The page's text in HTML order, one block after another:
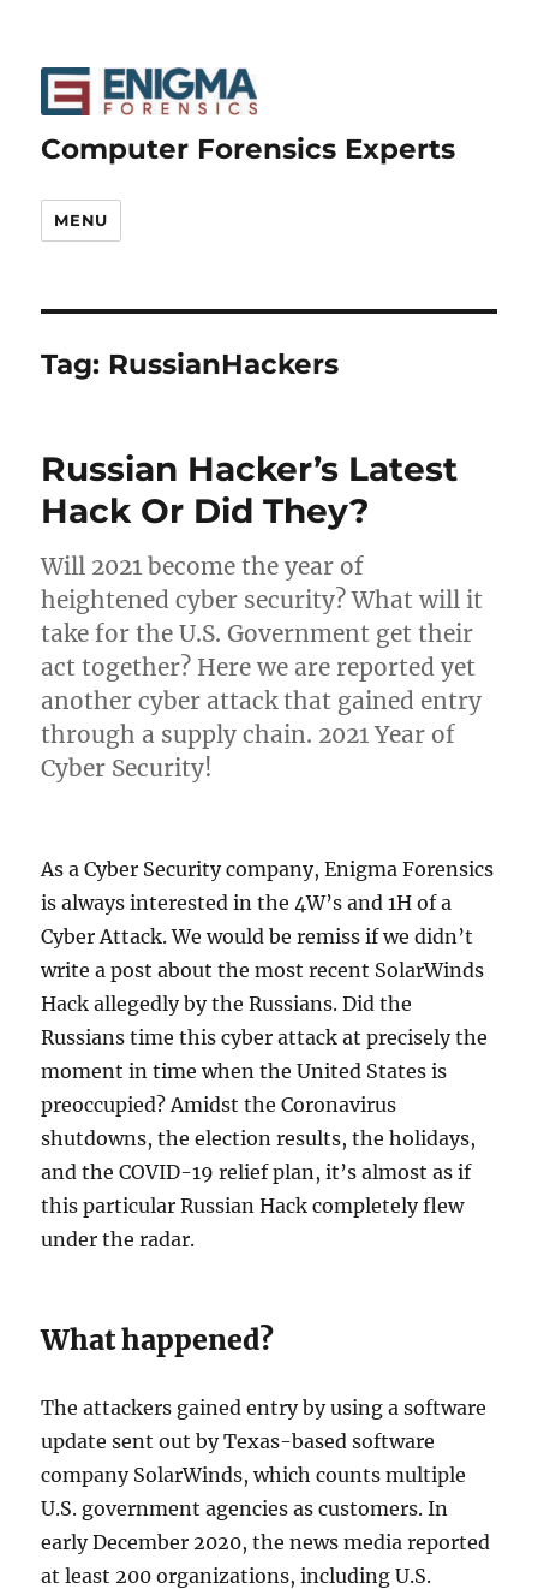
Computer Forensics Experts
MENU
Tag: RussianHackers
Russian Hacker’s Latest
Hack Or Did They?
Will 2021 become the year of
heightened cyber security? What will it
take for the U.S. Government get their
act together? Here we are reported yet
another cyber attack that gained entry
through a supply chain. 2021 Year of
Cyber Security!
As a Cyber Security company, Enigma Forensics
is always interested in the 4W’s and 1H of a
Cyber Attack. We would be remiss if we didn’t
write a post about the most recent SolarWinds
Hack allegedly by the Russians. Did the
Russians time this cyber attack at precisely the
moment in time when the United States is
preoccupied? Amidst the Coronavirus
shutdowns, the election results, the holidays,
and the COVID-19 relief plan, it’s almost as if
this particular Russian Hack completely flew
under the radar.
What happened?
The attackers gained entry by using a software
update sent out by Texas-based software
company SolarWinds, which counts multiple
U.S. government agencies as customers. In
early December 2020, the news media reported
at least 200 organizations, including U.S.